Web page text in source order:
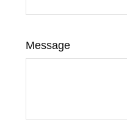
Message